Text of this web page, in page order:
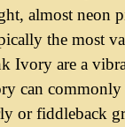
almost neon
the most
Ivory are a
can commonly
or fiddleback